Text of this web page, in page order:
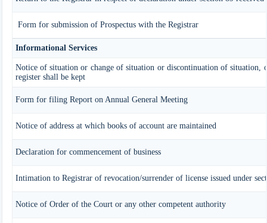
Form for submission of Prospectus with the Registrar
Informational Services
Notice of situation or change of situation or discontinuation of situation,
register shall be kept
Form for filing Report on Annual General Meeting
Notice of address at which books of account are maintained
Declaration for commencement of business
Intimation to Registrar of revocation/surrender of license issued under
Notice of Order of the Court or any other competent authority